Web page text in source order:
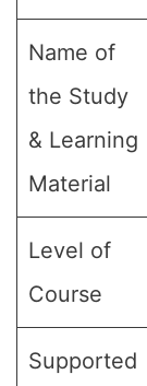
Name of
the Study
& Learning
Material
Level of
Course
Supported